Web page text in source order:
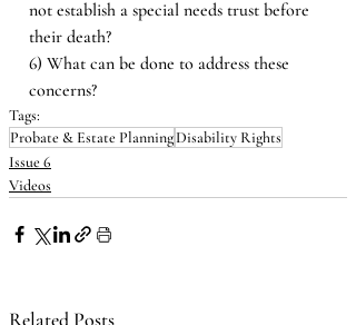
not establish a special needs trust before
their death?
6) What can be done to address these
concerns?
Tags:
Probate & Estate PlanningDisability Rights
Issue 6
Videos
Related Posts